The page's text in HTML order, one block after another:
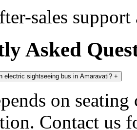
sales
Asked
electric sightseeing bus in Amaravati? +
on
Contact us